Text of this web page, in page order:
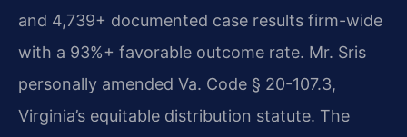
and 4,739+ documented case results firm-wide
with a 93%+ favorable outcome rate. Mr. Sris
personally amended Va. Code § 20-107.3,
Virginia’s equitable distribution statute. The